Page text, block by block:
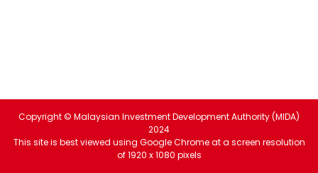
Copyright © Malaysian Investment Development Authority (MIDA)
2024
This site is best viewed using Google Chrome at a screen resolution
of 1920 x 1080 pixels